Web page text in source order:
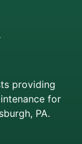
providing
for
PA.